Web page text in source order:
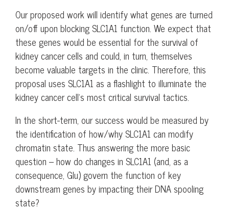
Our proposed work will identify what genes are turned
on/off upon blocking SLC1A1 function. We expect that
these genes would be essential for the survival of
kidney cancer cells and could, in turn, themselves
become valuable targets in the clinic. Therefore, this
proposal uses SLC1A1 as a flashlight to illuminate the
kidney cancer cell’s most critical survival tactics.
In the short-term, our success would be measured by
the identification of how/why SLC1A1 can modify
chromatin state. Thus answering the more basic
question – how do changes in SLC1A1 (and, as a
consequence, Glu) govern the function of key
downstream genes by impacting their DNA spooling
state?